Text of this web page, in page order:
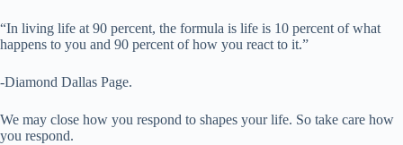
“In living life at 90 percent, the formula is life is 10 percent of what
happens to you and 90 percent of how you react to it.”
-Diamond Dallas Page.
We may close how you respond to shapes your life. So take care how
you respond.